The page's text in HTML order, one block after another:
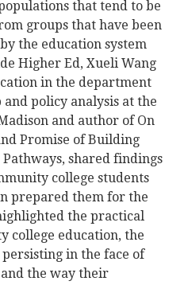
that tend to be
groups that have been
the education system
Higher Ed, Xueli Wang
in the department
policy analysis at the
and author of On
Promise of Building
shared findings
college students
prepared them for the
the practical
college education, the
in the face of
the way their